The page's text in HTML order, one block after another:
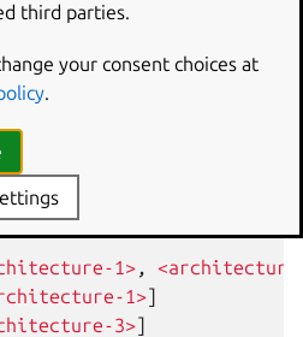
defines a list of
1> ,
1>]
3>]
third parties.
your consent choices at
.